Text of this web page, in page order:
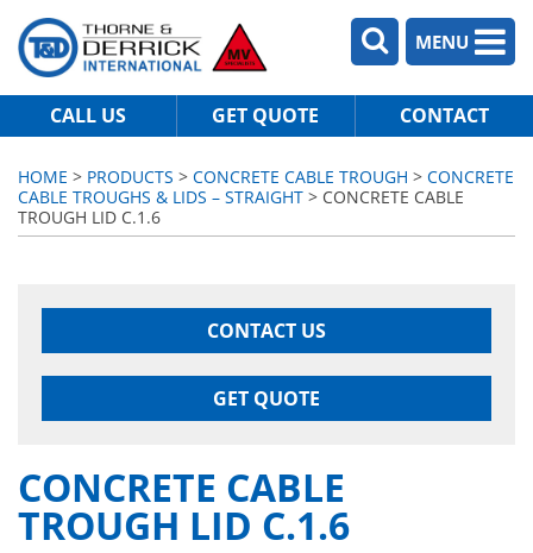
MENU
CALL US GET QUOTE CONTACT
HOME > PRODUCTS > CONCRETE CABLE TROUGH > CONCRETE
CABLE TROUGHS & LIDS – STRAIGHT > CONCRETE CABLE
TROUGH LID C.1.6
CONTACT US
GET QUOTE
CONCRETE CABLE
TROUGH LID C.1.6